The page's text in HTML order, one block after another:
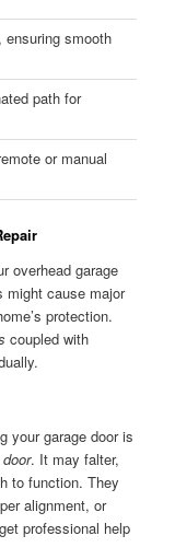
ensuring smooth
path for
or manual
overhead garage
might cause major
protection.
coupled with
your garage door is
. It may falter,
to function. They
alignment, or
professional help